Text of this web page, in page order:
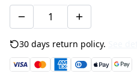
30 days return policy.